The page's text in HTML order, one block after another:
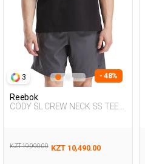
3 - 48%
Reebok
CODY SL CREW NECK SS TEE
KZT 19,990.00 KZT 10,490.00